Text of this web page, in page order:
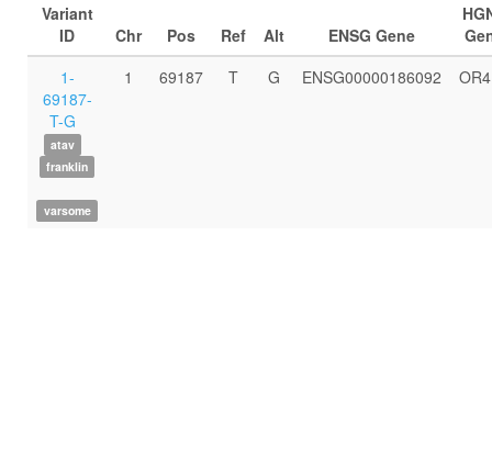
Variant
ID
Chr Pos Ref Alt ENSG Gene
1-
69187-
T-G
atav
franklin
varsome
1 69187 T G ENSG00000186092